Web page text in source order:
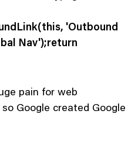
'Outbound
Nav');return
pain for web
Google created Google